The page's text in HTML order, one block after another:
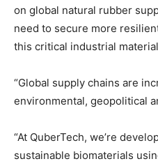
on global natural rubber
need to secure more
this critical industrial
“Global supply chains are
environmental, geopolitical
“At QuberTech, we’re
sustainable biomaterials